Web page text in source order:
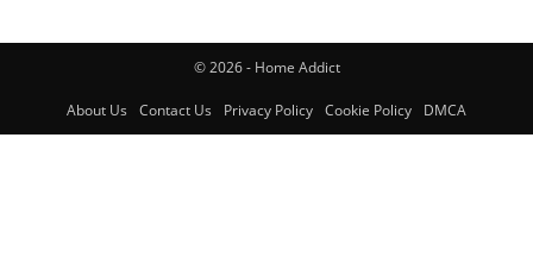
© 2026 - Home Addict
About Us Contact Us Privacy Policy Cookie Policy DMCA